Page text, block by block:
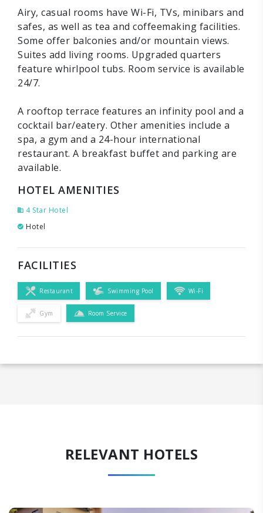
Airy, casual rooms have Wi-Fi, TVs, minibars and
safes, as well as tea and coffeemaking facilities.
Some offer balconies and/or mountain views.
Suites add living rooms. Upgraded quarters
feature whirlpool tubs. Room service is available
24/7.
A rooftop terrace features an infinity pool and a
cocktail bar/eatery. Other amenities include a
spa, a gym and a 24-hour international
restaurant. A breakfast buffet and parking are
available.
HOTEL AMENITIES
4 Star Hotel
Hotel
FACILITIES
Restaurant Swimming Pool Wi-Fi
Gym Room Service
RELEVANT HOTELS